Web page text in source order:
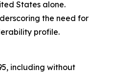
States alone.
the need for
profile.
including without